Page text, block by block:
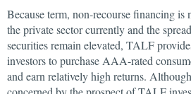
Because term, non-recourse financing
the private sector currently and the
securities remain elevated, TALF
investors to purchase AAA-rated
and earn relatively high returns.